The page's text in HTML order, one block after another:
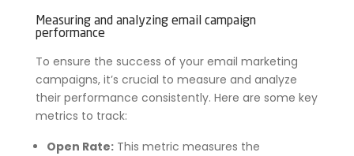
Measuring and analyzing email campaign
performance
To ensure the success of your email marketing
campaigns, it’s crucial to measure and analyze
their performance consistently. Here are some key
metrics to track:
Open Rate:This metric measures the